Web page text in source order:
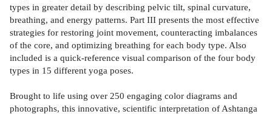
types in greater detail by describing pelvic tilt, spinal curvature,
breathing, and energy patterns. Part III presents the most effective
strategies for restoring joint movement, counteracting imbalances
of the core, and optimizing breathing for each body type. Also
included is a quick-reference visual comparison of the four body
types in 15 different yoga poses.
Brought to life using over 250 engaging color diagrams and
photographs, this innovative, scientific interpretation of Ashtanga